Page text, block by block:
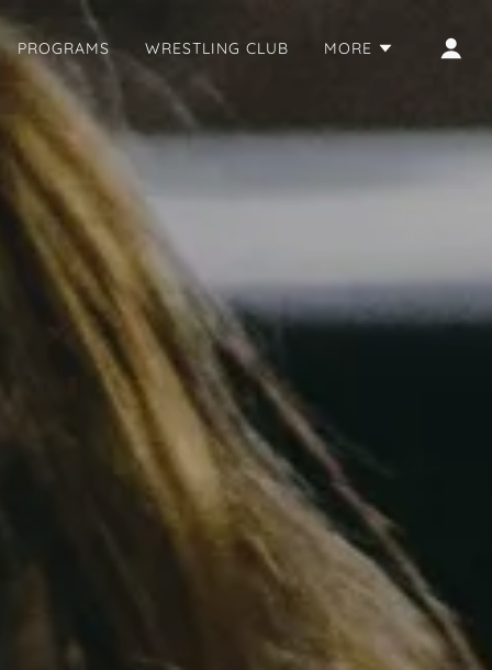
PROGRAMS WRESTLING CLUB MORE